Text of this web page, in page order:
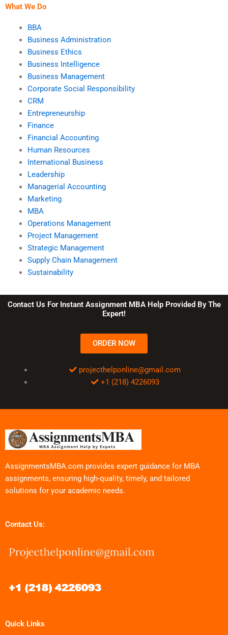
What We Do
BBA
Business Administration
Business Ethics
Business Intelligence
Business Management
Corporate Social Responsibility
CRM
Entrepreneurship
Finance
Financial Accounting
Human Resources
International Business
Leadership
Managerial Accounting
Marketing
MBA
Operations Management
Project Management
Strategic Management
Supply Chain Management
Sustainability
Contact Us For Instant Assignment MBA Help Provided By The
Expert!
ORDER NOW
projecthelponline@gmail.com
+1 (218) 4226093
AssignmentsMBA.com provides expert guidance for MBA
assignments, ensuring high-quality, timely, and tailored
solutions for your academic needs.
Contact Us:
Quick Links